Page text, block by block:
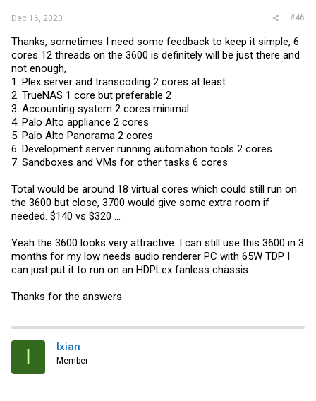
Dec 16, 2020 #46
Thanks, sometimes I need some feedback to keep it simple, 6
cores 12 threads on the 3600 is definitely will be just there and
not enough,
1. Plex server and transcoding 2 cores at least
2. TrueNAS 1 core but preferable 2
3. Accounting system 2 cores minimal
4. Palo Alto appliance 2 cores
5. Palo Alto Panorama 2 cores
6. Development server running automation tools 2 cores
7. Sandboxes and VMs for other tasks 6 cores
Total would be around 18 virtual cores which could still run on
the 3600 but close, 3700 would give some extra room if
needed. $140 vs $320 ...
Yeah the 3600 looks very attractive. I can still use this 3600 in 3
months for my low needs audio renderer PC with 65W TDP I
can just put it to run on an HDPLex fanless chassis
Thanks for the answers
I Ixian
Member